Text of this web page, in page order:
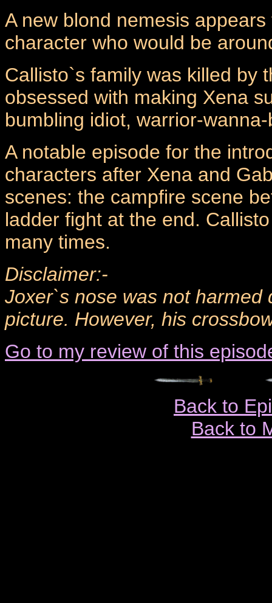
A new blond nemesis
character who would be
Callisto`s family was killed by
obsessed with making Xena
bumbling idiot, warrior-
A notable episode for the
characters after Xena and
scenes: the campfire scene
ladder fight at the end.
many times.
Disclaimer:-
Joxer`s nose was not
picture. However, his
Go to my review of this
Back to
Back to